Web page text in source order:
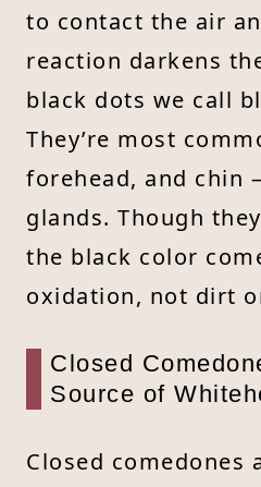
to contact the air
reaction darkens
black dots we call
They’re most
forehead, and chin
glands. Though
the black color
oxidation, not dirt
Closed
Source of
Closed comedones